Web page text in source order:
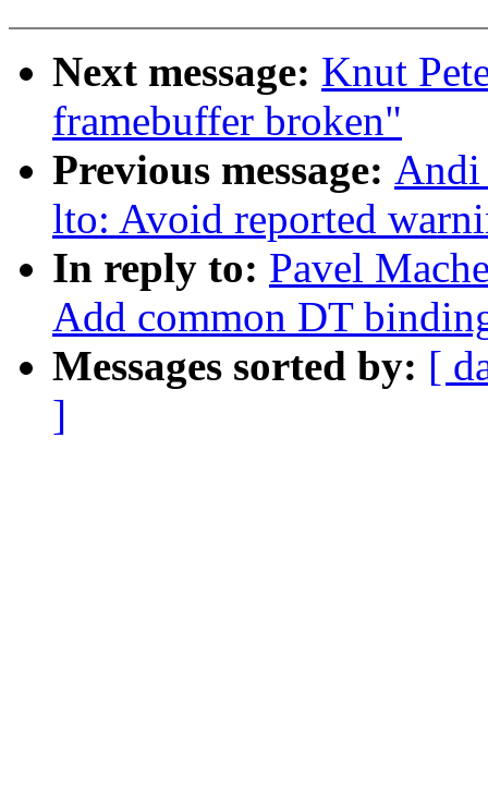
Next message: Knut
framebuffer broken"
Previous message: Andi
lto: Avoid reported
In reply to: Pavel
Add common DT
Messages sorted by: [
]